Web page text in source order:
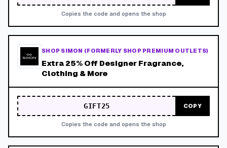
Copies the code and opens the shop
SHOP SIMON (FORMERLY SHOP PREMIUM OUTLETS)
Extra 25% Off Designer Fragrance,
Clothing & More
GIFT25 COPY
Copies the code and opens the shop